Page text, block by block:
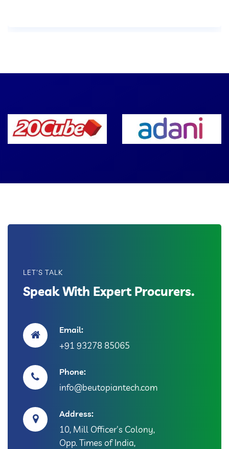
LET'S TALK
Speak With Expert Procurers.
Email:
+91 93278 85065
Phone:
info@beutopiantech.com
Address:
10, Mill Officer's Colony,
Opp. Times of India,